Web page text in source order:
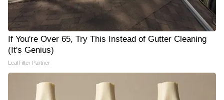
If You're Over 65, Try This Instead of Gutter Cleaning
(It's Genius)
LeafFilter Partner